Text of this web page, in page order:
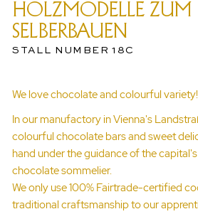
HOLZMODELLE ZUM
SELBERBAUEN
STALL NUMBER 18C
We love chocolate and colourful variety!
In our manufactory in Vienna's
colourful chocolate bars and sweet
hand under the guidance of the
chocolate sommelier.
We only use 100% Fairtrade-certified
traditional craftsmanship to our